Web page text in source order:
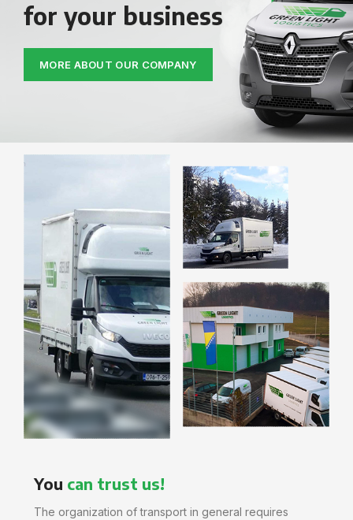
for your business
MORE ABOUT OUR COMPANY
You can trust us!
The organization of transport in general requires